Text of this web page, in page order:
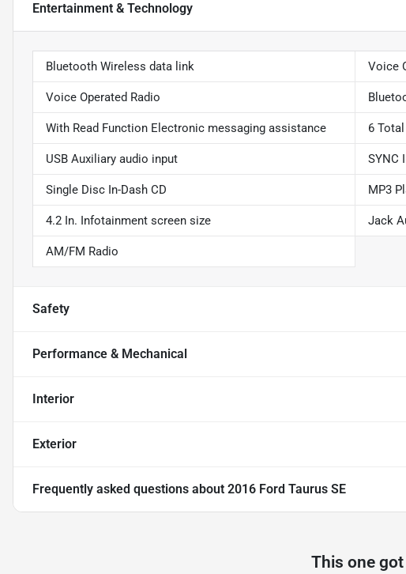
Entertainment & Technology
Bluetooth Wireless data link Voice
Voice Operated Radio
With Read Function Electronic messaging assistance 6
USB Auxiliary audio input SYNC
Single Disc In-Dash CD MP3
4.2 In. Infotainment screen size Jack
AM/FM Radio
Safety
Performance & Mechanical
Interior
Exterior
Frequently asked questions about 2016 Ford Taurus SE
This one